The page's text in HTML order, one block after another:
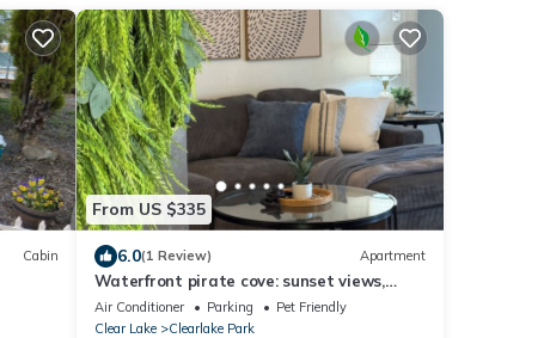
Cabin
From US $335
6.0(1 Review) Apartment
Waterfront pirate cove: sunset views,
arcade, beach
Air Conditioner Parking
Pet Friendly
Clear Lake
Clearlake Park